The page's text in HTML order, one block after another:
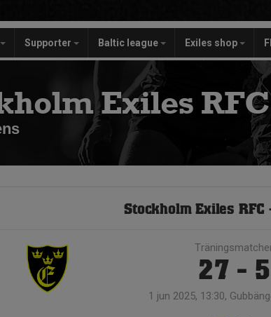
Supporter Baltic league Exiles shop
Exiles RFC
Stockholm Exiles RFC
27 - 5
1 jun 2025, 13:30,